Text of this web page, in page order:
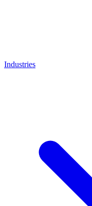
Industries